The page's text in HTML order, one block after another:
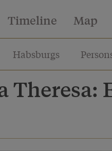
Timeline Map
Habsburgs
Theresa: